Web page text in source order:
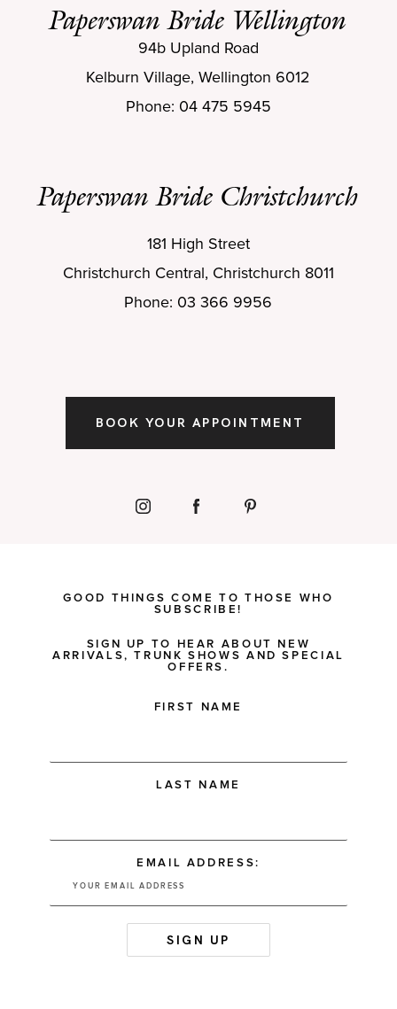
Paperswan Bride Wellington
Paperswan Bride Christchurch
94b Upland Road
Kelburn Village, Wellington 6012
Phone: 04 475 5945
181 High Street
Christchurch Central, Christchurch 8011
Phone: 03 366 9956
BOOK YOUR APPOINTMENT
GOOD THINGS COME TO THOSE WHO
SUBSCRIBE!
SIGN UP TO HEAR ABOUT NEW
ARRIVALS, TRUNK SHOWS AND SPECIAL
OFFERS.
FIRST NAME
LAST NAME
EMAIL ADDRESS: